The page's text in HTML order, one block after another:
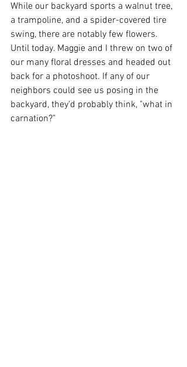
While our backyard sports a walnut tree,
a trampoline, and a spider-covered tire
swing, there are notably few flowers.
Until today. Maggie and I threw on two of
our many floral dresses and headed out
back for a photoshoot. If any of our
neighbors could see us posing in the
backyard, they'd probably think, "what in
carnation?"